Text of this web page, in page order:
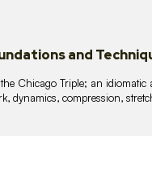
and
Chicago Triple; an
dynamics, compression,